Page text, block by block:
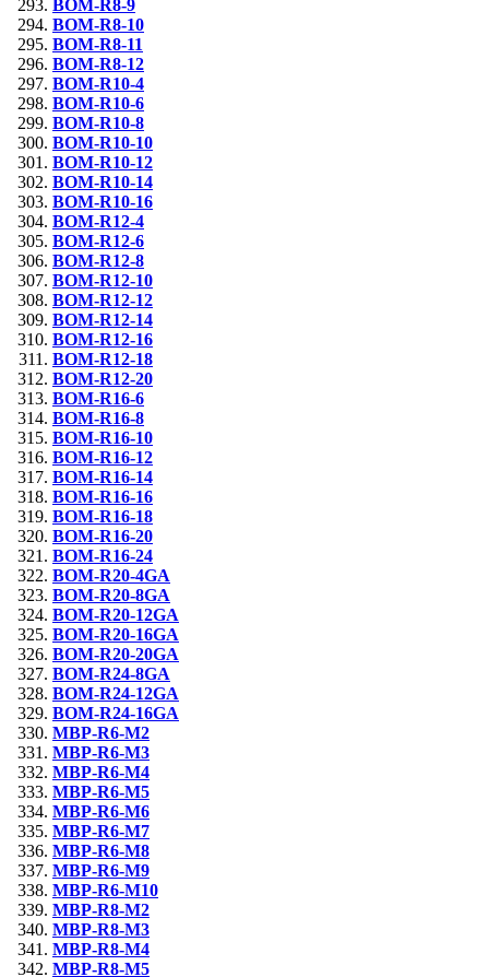
BOM-R8-9
BOM-R8-10
BOM-R8-11
BOM-R8-12
BOM-R10-4
BOM-R10-6
BOM-R10-8
BOM-R10-10
BOM-R10-12
BOM-R10-14
BOM-R10-16
BOM-R12-4
BOM-R12-6
BOM-R12-8
BOM-R12-10
BOM-R12-12
BOM-R12-14
BOM-R12-16
BOM-R12-18
BOM-R12-20
BOM-R16-6
BOM-R16-8
BOM-R16-10
BOM-R16-12
BOM-R16-14
BOM-R16-16
BOM-R16-18
BOM-R16-20
BOM-R16-24
BOM-R20-4GA
BOM-R20-8GA
BOM-R20-12GA
BOM-R20-16GA
BOM-R20-20GA
BOM-R24-8GA
BOM-R24-12GA
BOM-R24-16GA
MBP-R6-M2
MBP-R6-M3
MBP-R6-M4
MBP-R6-M5
MBP-R6-M6
MBP-R6-M7
MBP-R6-M8
MBP-R6-M9
MBP-R6-M10
MBP-R8-M2
MBP-R8-M3
MBP-R8-M4
MBP-R8-M5